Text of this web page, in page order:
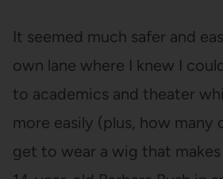
It seemed much safer and
own lane where I knew I
to academics and theater
more easily (plus, how many
get to wear a wig that